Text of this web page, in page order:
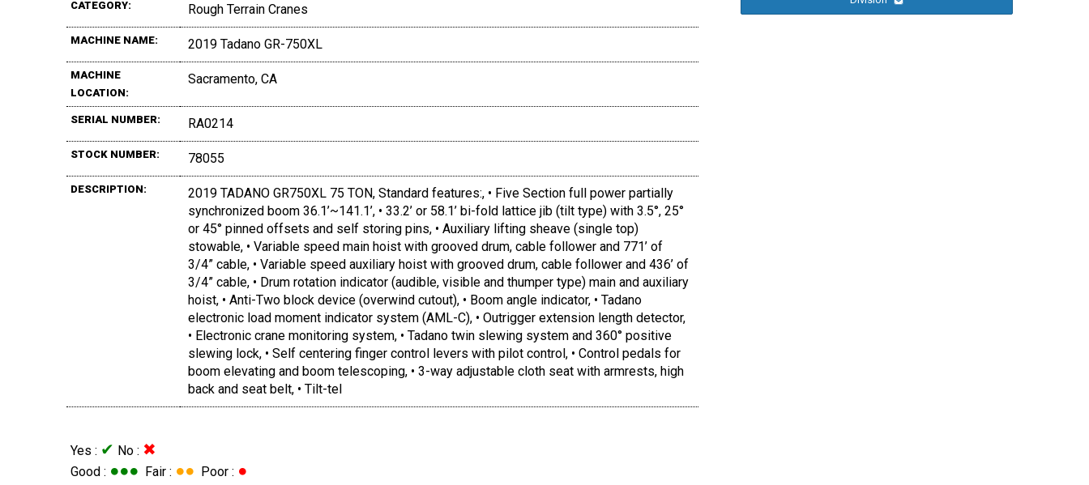
CATEGORY: Rough Terrain Cranes
MACHINE NAME: 2019 Tadano GR-750XL
MACHINE
LOCATION:
Sacramento, CA
SERIAL NUMBER: RA0214
STOCK NUMBER: 78055
DESCRIPTION:
2019 TADANO GR750XL 75 TON, Standard features:, • Five Section full power partially
synchronized boom 36.1’~141.1’, • 33.2’ or 58.1’ bi-fold lattice jib (tilt type) with 3.5°, 25°
or 45° pinned offsets and self storing pins, • Auxiliary lifting sheave (single top)
stowable, • Variable speed main hoist with grooved drum, cable follower and 771’ of
3/4” cable, • Variable speed auxiliary hoist with grooved drum, cable follower and 436’ of
3/4” cable, • Drum rotation indicator (audible, visible and thumper type) main and auxiliary
hoist, • Anti-Two block device (overwind cutout), • Boom angle indicator, • Tadano
electronic load moment indicator system (AML-C), • Outrigger extension length detector,
• Electronic crane monitoring system, • Tadano twin slewing system and 360° positive
slewing lock, • Self centering finger control levers with pilot control, • Control pedals for
boom elevating and boom telescoping, • 3-way adjustable cloth seat with armrests, high
back and seat belt, • Tilt-tel
Yes : ✔ No : ✖
Good : ●●● Fair : ●● Poor : ●